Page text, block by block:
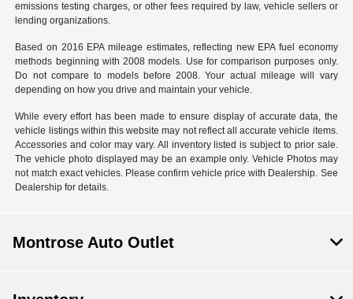
emissions testing charges, or other fees required by law, vehicle sellers or
lending organizations.
Based on 2016 EPA mileage estimates, reflecting new EPA fuel economy
methods beginning with 2008 models. Use for comparison purposes only.
Do not compare to models before 2008. Your actual mileage will vary
depending on how you drive and maintain your vehicle.
While every effort has been made to ensure display of accurate data, the
vehicle listings within this website may not reflect all accurate vehicle items.
Accessories and color may vary. All inventory listed is subject to prior sale.
The vehicle photo displayed may be an example only. Vehicle Photos may
not match exact vehicles. Please confirm vehicle price with Dealership. See
Dealership for details.
Montrose Auto Outlet